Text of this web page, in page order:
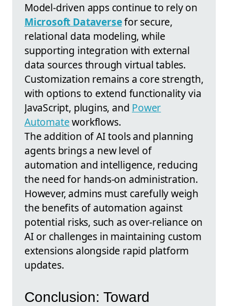
Model-driven apps continue to rely on
Microsoft Dataversefor secure,
relational data modeling, while
supporting integration with external
data sources through virtual tables.
Customization remains a core strength,
with options to extend functionality via
JavaScript, plugins, and Power
Automateworkflows.
The addition of AI tools and planning
agents brings a new level of
automation and intelligence, reducing
the need for hands-on administration.
However, admins must carefully weigh
the benefits of automation against
potential risks, such as over-reliance on
AI or challenges in maintaining custom
extensions alongside rapid platform
updates.
Conclusion: Toward